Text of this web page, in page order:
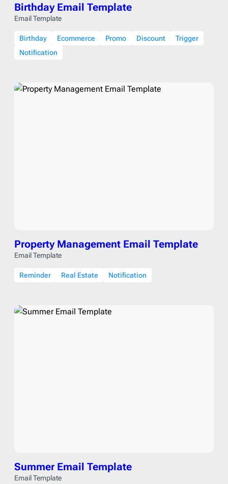
Birthday Email Template
Email Template
Birthday Ecommerce Promo Discount
Trigger
Notification
Property Management Email Template
Email Template
Reminder Real Estate Notification
Summer Email Template
Email Template